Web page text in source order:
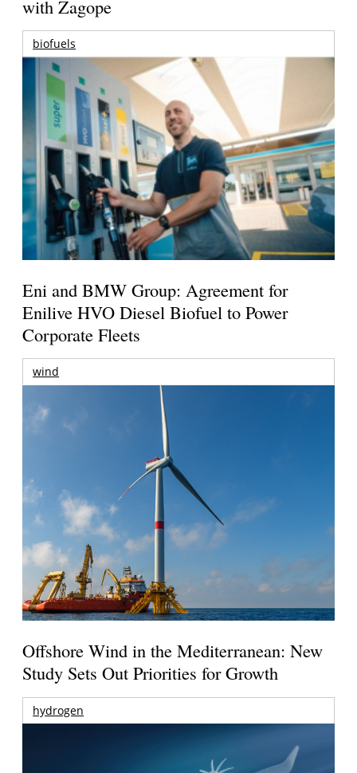
with Zagope
biofuels
Eni and BMW Group: Agreement for
Enilive HVO Diesel Biofuel to Power
Corporate Fleets
wind
Offshore Wind in the Mediterranean: New
Study Sets Out Priorities for Growth
hydrogen